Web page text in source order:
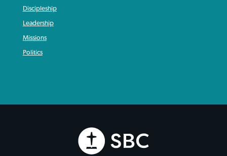
Discipleship
Leadership
Missions
Politics